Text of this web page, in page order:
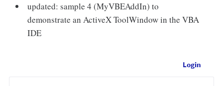
updated: sample 4 (MyVBEAddIn) to
demonstrate an ActiveX ToolWindow in the VBA
IDE
Login